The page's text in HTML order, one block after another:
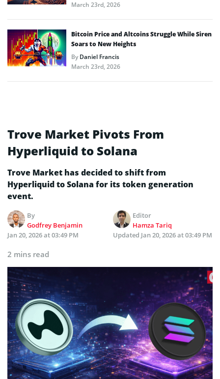
March 23rd, 2026
Bitcoin Price and Altcoins Struggle While Siren
Soars to New Heights
ByDaniel Francis
March 23rd, 2026
Trove Market Pivots From
Hyperliquid to Solana
Trove Market has decided to shift from
Hyperliquid to Solana for its token generation
event.
By
Godfrey Benjamin
Editor
Hamza Tariq
Jan 20, 2026 at 03:49 PM
Updated Jan 20, 2026 at 03:49 PM
2 mins read